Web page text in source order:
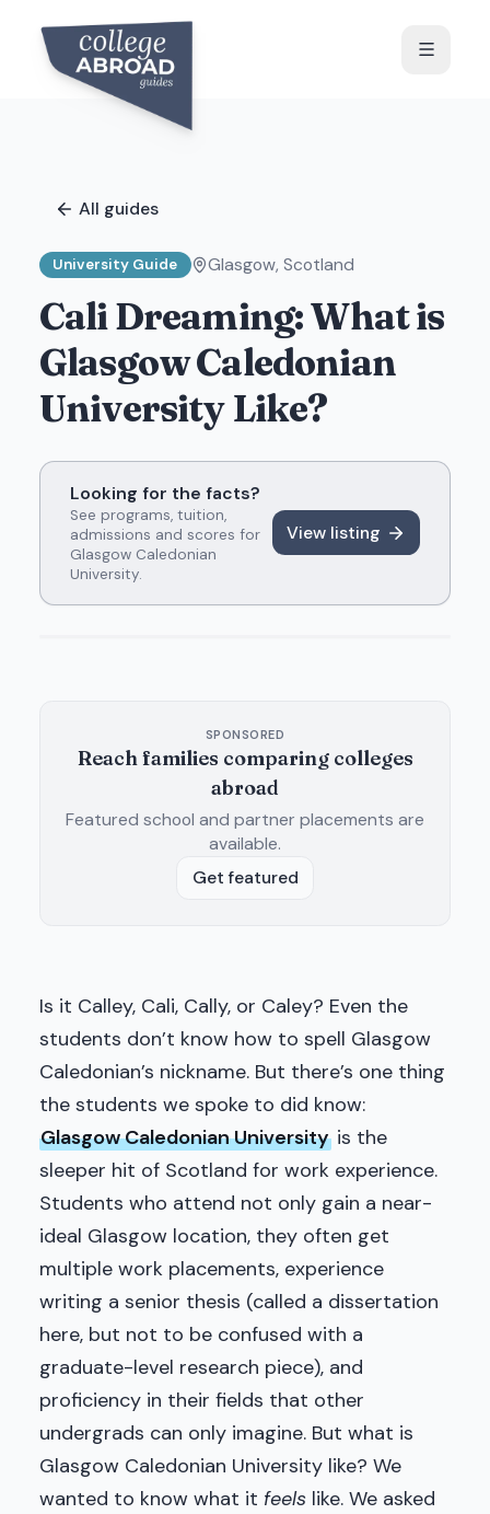
All guides
University Guide Glasgow,Scotland
Cali Dreaming: What is
Glasgow Caledonian
University Like?
Looking for the facts?
See programs, tuition,
admissions and scores for
Glasgow Caledonian
University.
View listing
SPONSORED
Reach families comparing colleges
abroad
Featured school and partner placements are
available.
Get featured
Is it Calley, Cali, Cally, or Caley? Even the
students don’t know how to spell Glasgow
Caledonian’s nickname. But there’s one thing
the students we spoke to did know:
Glasgow Caledonian Universityis the
sleeper hit of Scotland for work experience.
Students who attend not only gain a near-
ideal Glasgow location, they often get
multiple work placements, experience
writing a senior thesis (called a dissertation
here, but not to be confused with a
graduate-level research piece), and
proficiency in their fields that other
undergrads can only imagine. But what is
Glasgow Caledonian University like? We
wanted to know what it feels like. We asked